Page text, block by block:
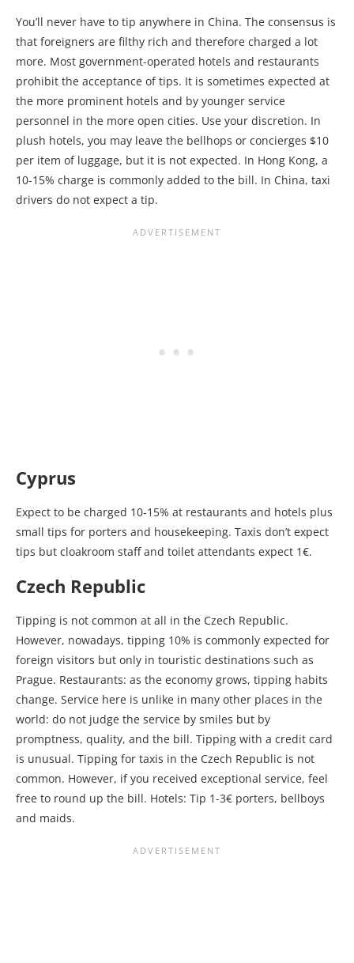
You’ll never have to tip anywhere in China. The consensus is
that foreigners are filthy rich and therefore charged a lot
more. Most government-operated hotels and restaurants
prohibit the acceptance of tips. It is sometimes expected at
the more prominent hotels and by younger service
personnel in the more open cities. Use your discretion. In
plush hotels, you may leave the bellhops or concierges $10
per item of luggage, but it is not expected. In Hong Kong, a
10-15% charge is commonly added to the bill. In China, taxi
drivers do not expect a tip.
Cyprus
Expect to be charged 10-15% at restaurants and hotels plus
small tips for porters and housekeeping. Taxis don’t expect
tips but cloakroom staff and toilet attendants expect 1€.
Czech Republic
Tipping is not common at all in the Czech Republic.
However, nowadays, tipping 10% is commonly expected for
foreign visitors but only in touristic destinations such as
Prague. Restaurants: as the economy grows, tipping habits
change. Service here is unlike in many other places in the
world: do not judge the service by smiles but by
promptness, quality, and the bill. Tipping with a credit card
is unusual. Tipping for taxis in the Czech Republic is not
common. However, if you received exceptional service, feel
free to round up the bill. Hotels: Tip 1-3€ porters, bellboys
and maids.